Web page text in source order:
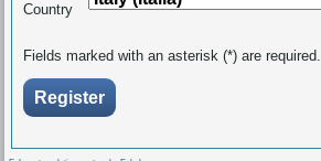
Country
Fields marked with an asterisk (*) are required.